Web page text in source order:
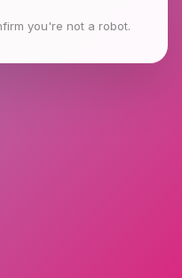
you're not a robot.